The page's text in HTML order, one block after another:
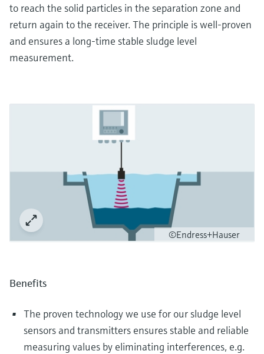
to reach the solid particles in the separation zone and
return again to the receiver. The principle is well-proven
and ensures a long-time stable sludge level
measurement.
©Endress+Hauser
Benefits
The proven technology we use for our sludge level
sensors and transmitters ensures stable and reliable
measuring values by eliminating interferences, e.g.